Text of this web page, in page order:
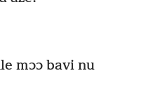
mɔɔ bavi nu